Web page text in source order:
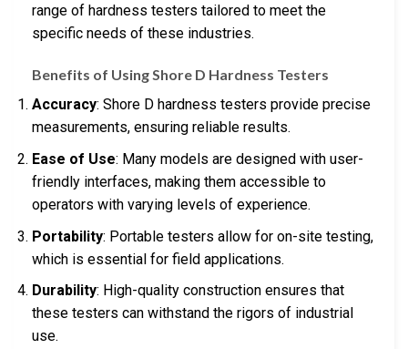
range of hardness testers tailored to meet the
specific needs of these industries.
Benefits of Using Shore D Hardness Testers
Accuracy: Shore D hardness testers provide precise
measurements, ensuring reliable results.
Ease of Use: Many models are designed with user-
friendly interfaces, making them accessible to
operators with varying levels of experience.
Portability: Portable testers allow for on-site testing,
which is essential for field applications.
Durability: High-quality construction ensures that
these testers can withstand the rigors of industrial
use.